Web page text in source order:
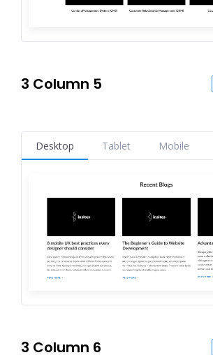
3 Column 5
Desktop Tablet Mobile
3 Column 6